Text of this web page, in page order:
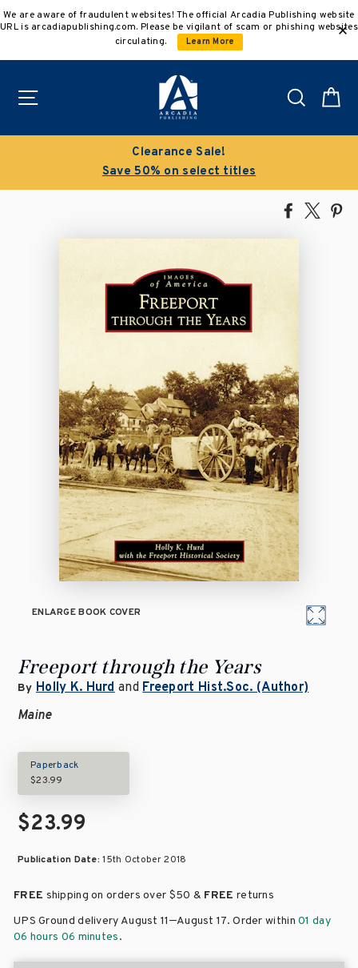
to
We are aware of fraudulent websites! The official Arcadia Publishing website
URL is arcadiapublishing.com. Please be vigilant of scam or phishing websites
circulating.
Learn More
Search
Clearance Sale!
Save 50% on select titles
Share
Facebook
Tweet
ENLARGE BOOK COVER
Freeport through the Years
By Holly K. HurdandFreeport Hist.Soc. (Author)
Maine
Paperback
$23.99
$23.99
Publication Date:15th October 2018
FREE shipping on orders over $50 & FREE returns
UPS Ground delivery August 11–August 17. Order within01 day
06 hours 06 minutes.